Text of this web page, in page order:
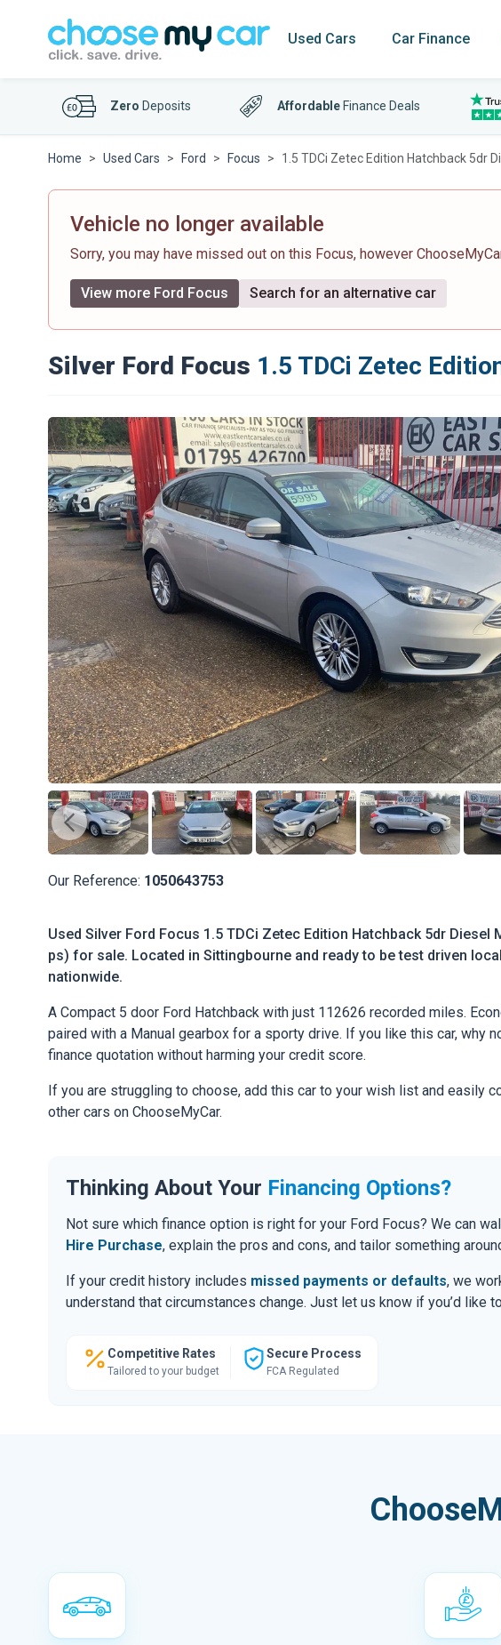
Used Cars Car Finance
Zero Deposits Affordable Finance Deals
Home Used Cars Ford Focus 1.5 TDCi Zetec Edition Hatchback 5dr
Vehicle no longer available
Sorry, you may have missed out on this Focus, however
View more Ford Focus Search for an alternative car
Silver Ford Focus 1.5 TDCi Zetec
Our Reference: 1050643753
Used Silver Ford Focus 1.5 TDCi Zetec Edition Hatchback 5dr Diesel
ps) for sale. Located in Sittingbourne and ready to be test driven
nationwide.
A Compact 5 door Ford Hatchback with just 112626 recorded miles.
paired with a Manual gearbox for a sporty drive. If you like this car, why
finance quotation without harming your credit score.
If you are struggling to choose, add this car to your wish list and easily
other cars on ChooseMyCar.
Thinking About Your Financing Options?
Not sure which finance option is right for your Ford Focus? We can
Hire Purchase, explain the pros and cons, and tailor something
If your credit history includes missed payments or defaults, we
understand that circumstances change. Just let us know if you’d like
Competitive Rates
Tailored to your budget
Secure Process
FCA Regulated